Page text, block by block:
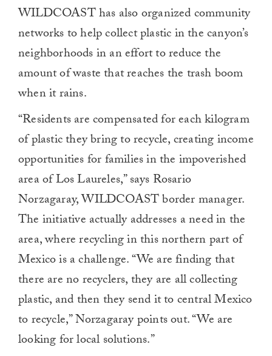
WILDCOAST has also organized community
networks to help collect plastic in the canyon’s
neighborhoods in an effort to reduce the
amount of waste that reaches the trash boom
when it rains.
“Residents are compensated for each kilogram
of plastic they bring to recycle, creating income
opportunities for families in the impoverished
area of Los Laureles,” says Rosario
Norzagaray, WILDCOAST border manager.
The initiative actually addresses a need in the
area, where recycling in this northern part of
Mexico is a challenge. “We are finding that
there are no recyclers, they are all collecting
plastic, and then they send it to central Mexico
to recycle,” Norzagaray points out. “We are
looking for local solutions.”